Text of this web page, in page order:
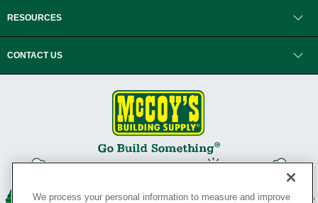
RESOURCES
CONTACT US
We process your personal information to measure and improve